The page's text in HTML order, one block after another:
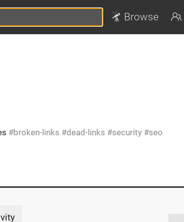
Browse
broken-links dead-links security
seo